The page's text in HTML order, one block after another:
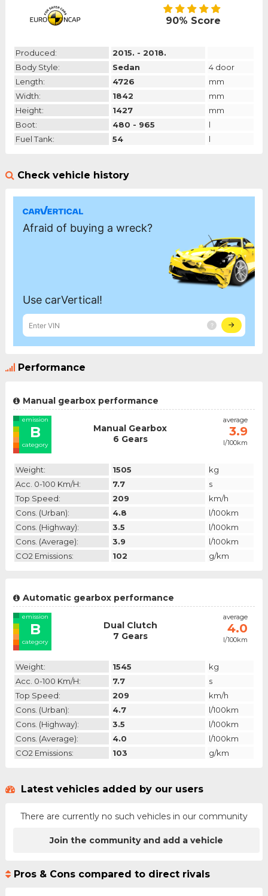
90% Score
Produced:
2015. - 2018.
Body Style:
Sedan
4 door
Length:
4726
mm
Width:
1842
mm
Height:
1427
mm
Boot:
480 - 965
l
Fuel Tank:
54 l
Check vehicle history
Performance
Manual gearbox performance
emission
B
category
Manual Gearbox
6 Gears
average
3.9
l/100km
Weight: 1505
kg
Acc. 0-100 Km/h:
7.7
s
Top Speed:
209
km/h
Cons. (urban):
4.8
l/100km
Cons. (highway):
3.5
l/100km
Cons. (average):
3.9
l/100km
CO2 Emissions:
102 g/km
Automatic gearbox performance
emission
B
category
Dual Clutch
7 Gears
average
4.0
l/100km
Weight: 1545
kg
Acc. 0-100 Km/h:
7.7
s
Top Speed:
209
km/h
Cons. (urban):
4.7
l/100km
Cons. (highway):
3.5
l/100km
Cons. (average):
4.0
l/100km
CO2 Emissions:
103 g/km
Latest vehicles added by our users
There are currently no such vehicles in our community
Join the community and add a vehicle
Pros & Cons compared to direct rivals